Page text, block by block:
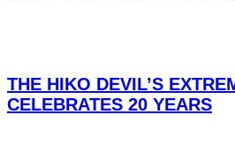
THE HIKO DEVIL’S
CELEBRATES 20 YEARS